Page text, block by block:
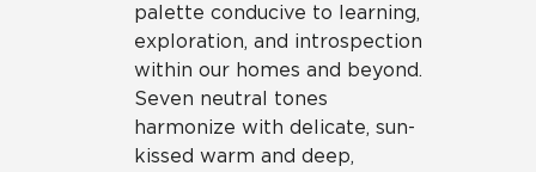
palette conducive to learning,
exploration, and introspection
within our homes and beyond.
Seven neutral tones
harmonize with delicate, sun-
kissed warm and deep,